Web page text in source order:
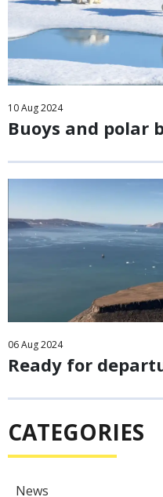
10Aug2024
Buoys and polar
06Aug2024
Ready for
CATEGORIES
News